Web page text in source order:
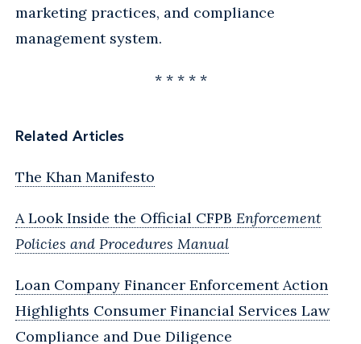
marketing practices, and compliance
management system.
* * * * *
Related Articles
The Khan Manifesto
A Look Inside the Official CFPB Enforcement
Policies and Procedures Manual
Loan Company Financer Enforcement Action
Highlights Consumer Financial Services Law
Compliance and Due Diligence